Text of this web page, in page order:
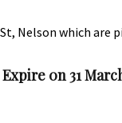
Nelson which are
0n 31